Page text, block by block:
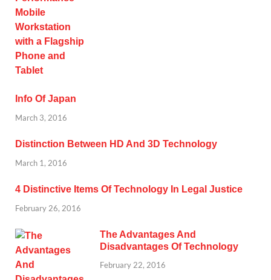
Info Of Japan
March 3, 2016
Distinction Between HD And 3D Technology
March 1, 2016
4 Distinctive Items Of Technology In Legal Justice
February 26, 2016
The Advantages And
Disadvantages Of Technology
February 22, 2016